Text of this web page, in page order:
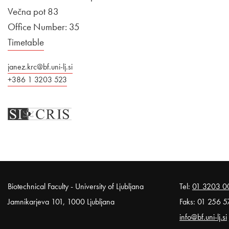
Večna pot 83
Office Number: 35
Timetable
janez.krc@bf.uni-lj.si
+386 1 3203 523
Noga strani
Biotechnical Faculty - University of Ljubljana
Jamnikarjeva 101, 1000 Ljubljana
Tel: 01 3203
Faks: 01 256
info@bf.uni-lj.si